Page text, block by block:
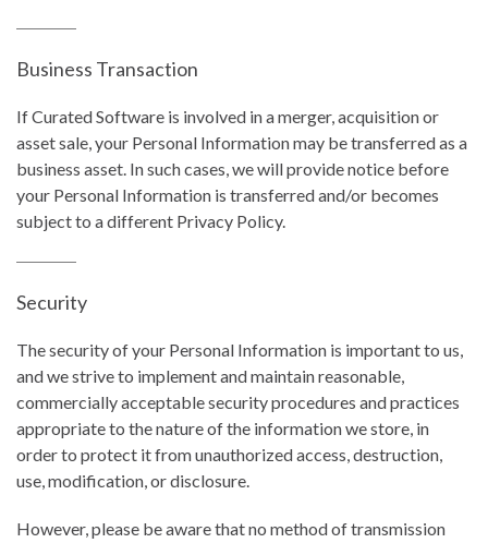
Business Transaction
If Curated Software is involved in a merger, acquisition or
asset sale, your Personal Information may be transferred as a
business asset. In such cases, we will provide notice before
your Personal Information is transferred and/or becomes
subject to a different Privacy Policy.
Security
The security of your Personal Information is important to us,
and we strive to implement and maintain reasonable,
commercially acceptable security procedures and practices
appropriate to the nature of the information we store, in
order to protect it from unauthorized access, destruction,
use, modification, or disclosure.
However, please be aware that no method of transmission